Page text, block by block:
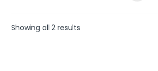
Showing all 2 results